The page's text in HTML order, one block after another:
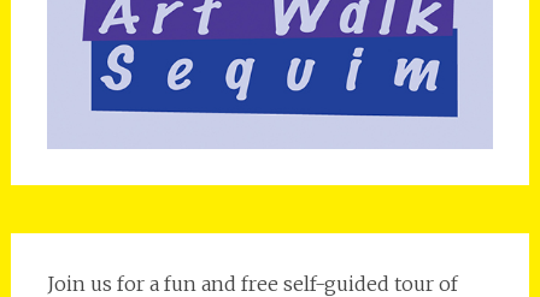
Join us for a fun and free self-guided tour of